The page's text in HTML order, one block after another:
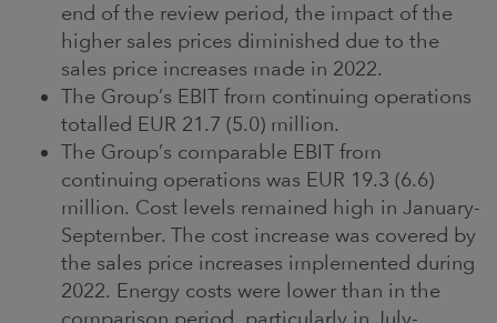
end of the review period, the impact of the
higher sales prices diminished due to the
sales price increases made in 2022.
The Group’s EBIT from continuing operations
totalled EUR 21.7 (5.0) million.
The Group’s comparable EBIT from
continuing operations was EUR 19.3 (6.6)
million. Cost levels remained high in January-
September. The cost increase was covered by
the sales price increases implemented during
2022. Energy costs were lower than in the
comparison period, particularly in July-